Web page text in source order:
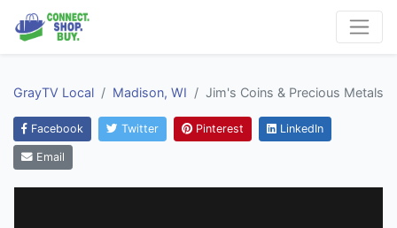
GrayTV Local Madison, WI Jim's Coins & Precious Metals
Facebook Twitter Pinterest LinkedIn
Email